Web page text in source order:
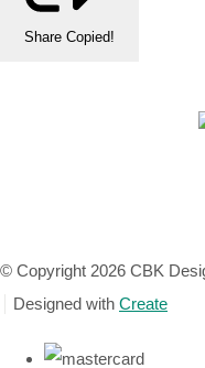
Share Copied!
© Copyright 2026 CBK
Designed with Create